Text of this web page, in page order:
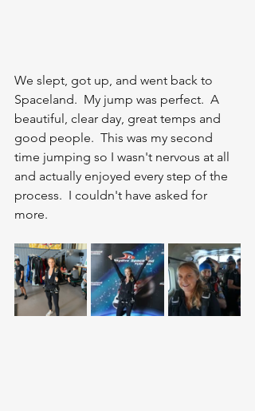
We slept, got up, and went back to
Spaceland.  My jump was perfect.  A
beautiful, clear day, great temps and
good people.  This was my second
time jumping so I wasn't nervous at all
and actually enjoyed every step of the
process.  I couldn't have asked for
more.